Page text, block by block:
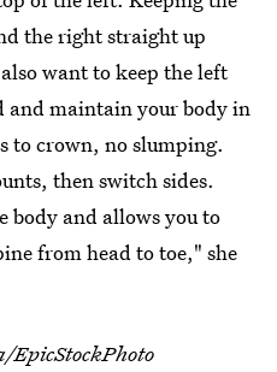
the right straight up
want to keep the left
and maintain your body in
to crown, no slumping.
then switch sides.
body and allows you to
from head to toe," she
EpicStockPhoto